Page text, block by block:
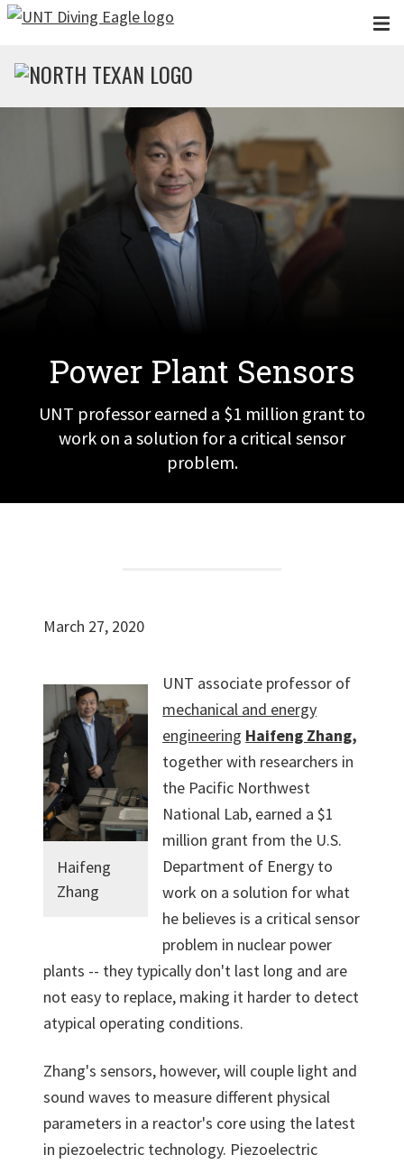
Skip to main content
Power Plant Sensors
UNT professor earned a $1 million grant to
work on a solution for a critical sensor
problem.
March 27, 2020
Haifeng
Zhang
UNT associate professor of
mechanical and energy
engineering Haifeng Zhang,
together with researchers in
the Pacific Northwest
National Lab, earned a $1
million grant from the U.S.
Department of Energy to
work on a solution for what
he believes is a critical sensor
problem in nuclear power
plants -- they typically don't last long and are
not easy to replace, making it harder to detect
atypical operating conditions.
Zhang's sensors, however, will couple light and
sound waves to measure different physical
parameters in a reactor's core using the latest
in piezoelectric technology. Piezoelectric